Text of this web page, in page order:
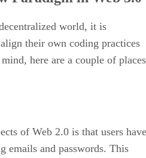
world, it is
their own coding practices
here are a couple of places
of Web 2.0 is that users have
emails and passwords. This